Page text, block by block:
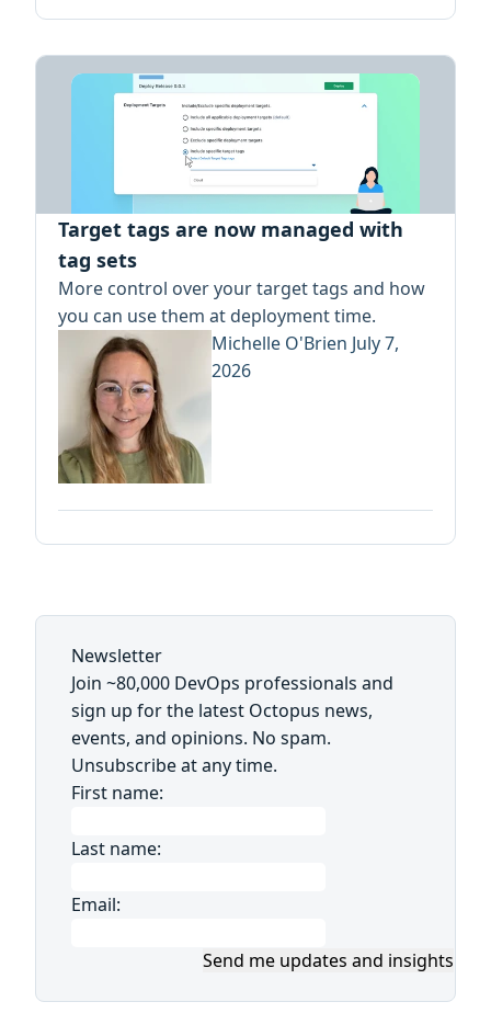
Target tags are now managed with
tag sets
More control over your target tags and how
you can use them at deployment time.
Michelle O'Brien July 7,
2026
Newsletter
Join ~80,000 DevOps professionals and
sign up for the latest Octopus news,
events, and opinions. No spam.
Unsubscribe at any time.
First name:
Last name:
Email:
Send me updates and insights